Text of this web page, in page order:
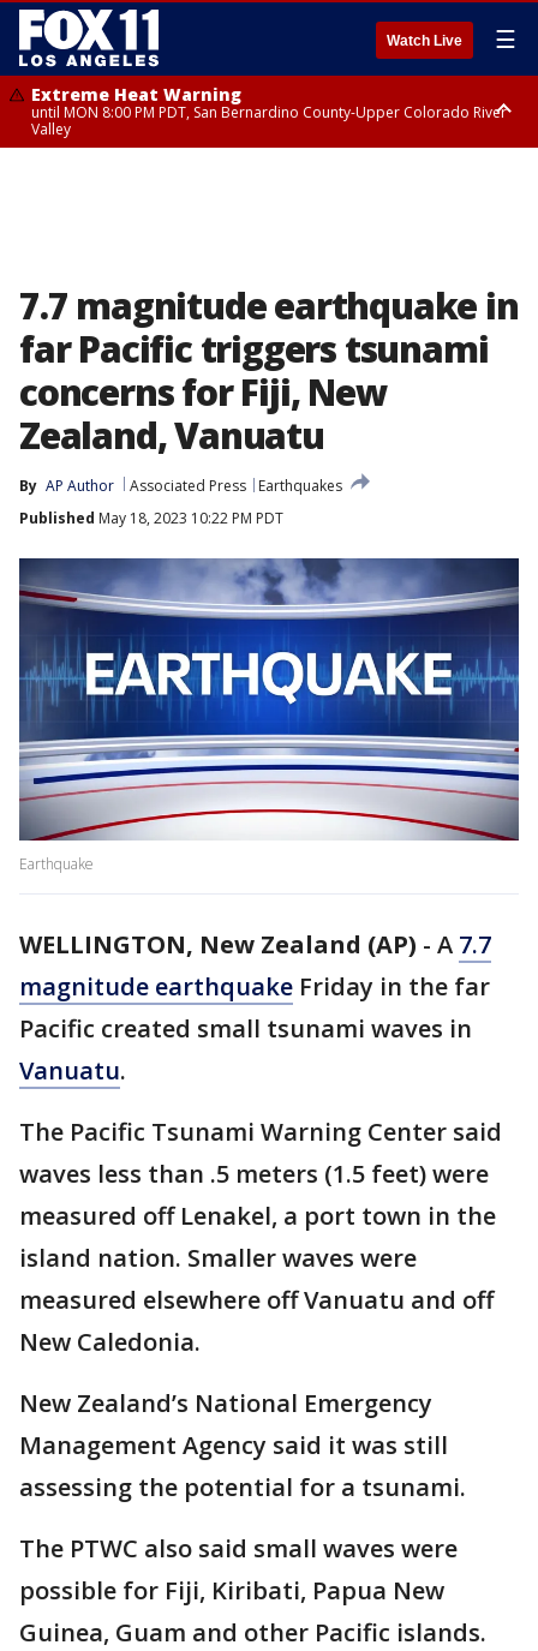
Watch Live ☰
Extreme Heat Warning
until MON 8:00 PM PDT, San Bernardino County-Upper Colorado River
Valley
7.7 magnitude earthquake in
far Pacific triggers tsunami
concerns for Fiji, New
Zealand, Vanuatu
By AP Author Associated Press
Earthquakes
Published May 18, 2023 10:22 PM PDT
Earthquake
WELLINGTON, New Zealand (AP) - A 7.7
magnitude earthquake Friday in the far
Pacific created small tsunami waves in
Vanuatu.
The Pacific Tsunami Warning Center said
waves less than .5 meters (1.5 feet) were
measured off Lenakel, a port town in the
island nation. Smaller waves were
measured elsewhere off Vanuatu and off
New Caledonia.
New Zealand’s National Emergency
Management Agency said it was still
assessing the potential for a tsunami.
The PTWC also said small waves were
possible for Fiji, Kiribati, Papua New
Guinea, Guam and other Pacific islands.